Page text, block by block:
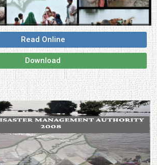
Read Online
Download